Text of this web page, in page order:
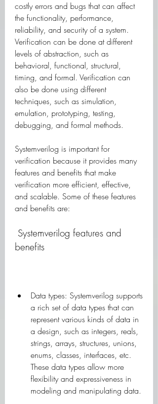
costly errors and bugs that can affect
the functionality, performance,
reliability, and security of a system.
Verification can be done at different
levels of abstraction, such as
behavioral, functional, structural,
timing, and formal. Verification can
also be done using different
techniques, such as simulation,
emulation, prototyping, testing,
debugging, and formal methods.
Systemverilog is important for
verification because it provides many
features and benefits that make
verification more efficient, effective,
and scalable. Some of these features
and benefits are:
benefits
Data types: Systemverilog supports
a rich set of data types that can
represent various kinds of data in
a design, such as integers, reals,
strings, arrays, structures, unions,
enums, classes, interfaces, etc.
These data types allow more
flexibility and expressiveness in
modeling and manipulating data.